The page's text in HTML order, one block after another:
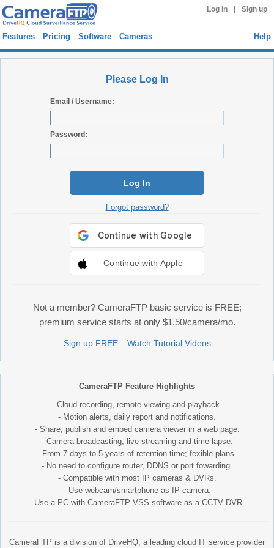
Log in Sign up
Features Pricing Software Cameras Help
Please Log In
Email / Username:
Password:
Log In
Forgot password?
Continue with Apple
Not a member? CameraFTP basic service is FREE;
premium service starts at only $1.50/camera/mo.
Sign up FREE Watch Tutorial Videos
CameraFTP Feature Highlights
- Cloud recording, remote viewing and playback.
- Motion alerts, daily report and notifications.
- Share, publish and embed camera viewer in a web page.
- Camera broadcasting, live streaming and time-lapse.
- From 7 days to 5 years of retention time; fexible plans.
- No need to configure router, DDNS or port fowarding.
- Compatible with most IP cameras & DVRs.
- Use webcam/smartphone as IP camera.
- Use a PC with CameraFTP VSS software as a CCTV DVR.
CameraFTP is a division of DriveHQ, a leading cloud IT service provider